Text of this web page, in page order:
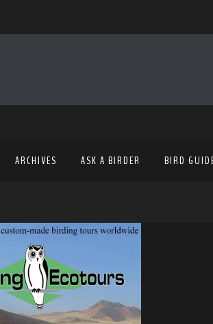
ARCHIVES ASK A BIRDER BIRD